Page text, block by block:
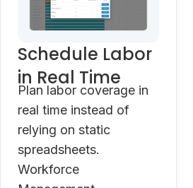
Schedule Labor
in Real Time
Plan labor coverage in
real time instead of
relying on static
spreadsheets.
Workforce